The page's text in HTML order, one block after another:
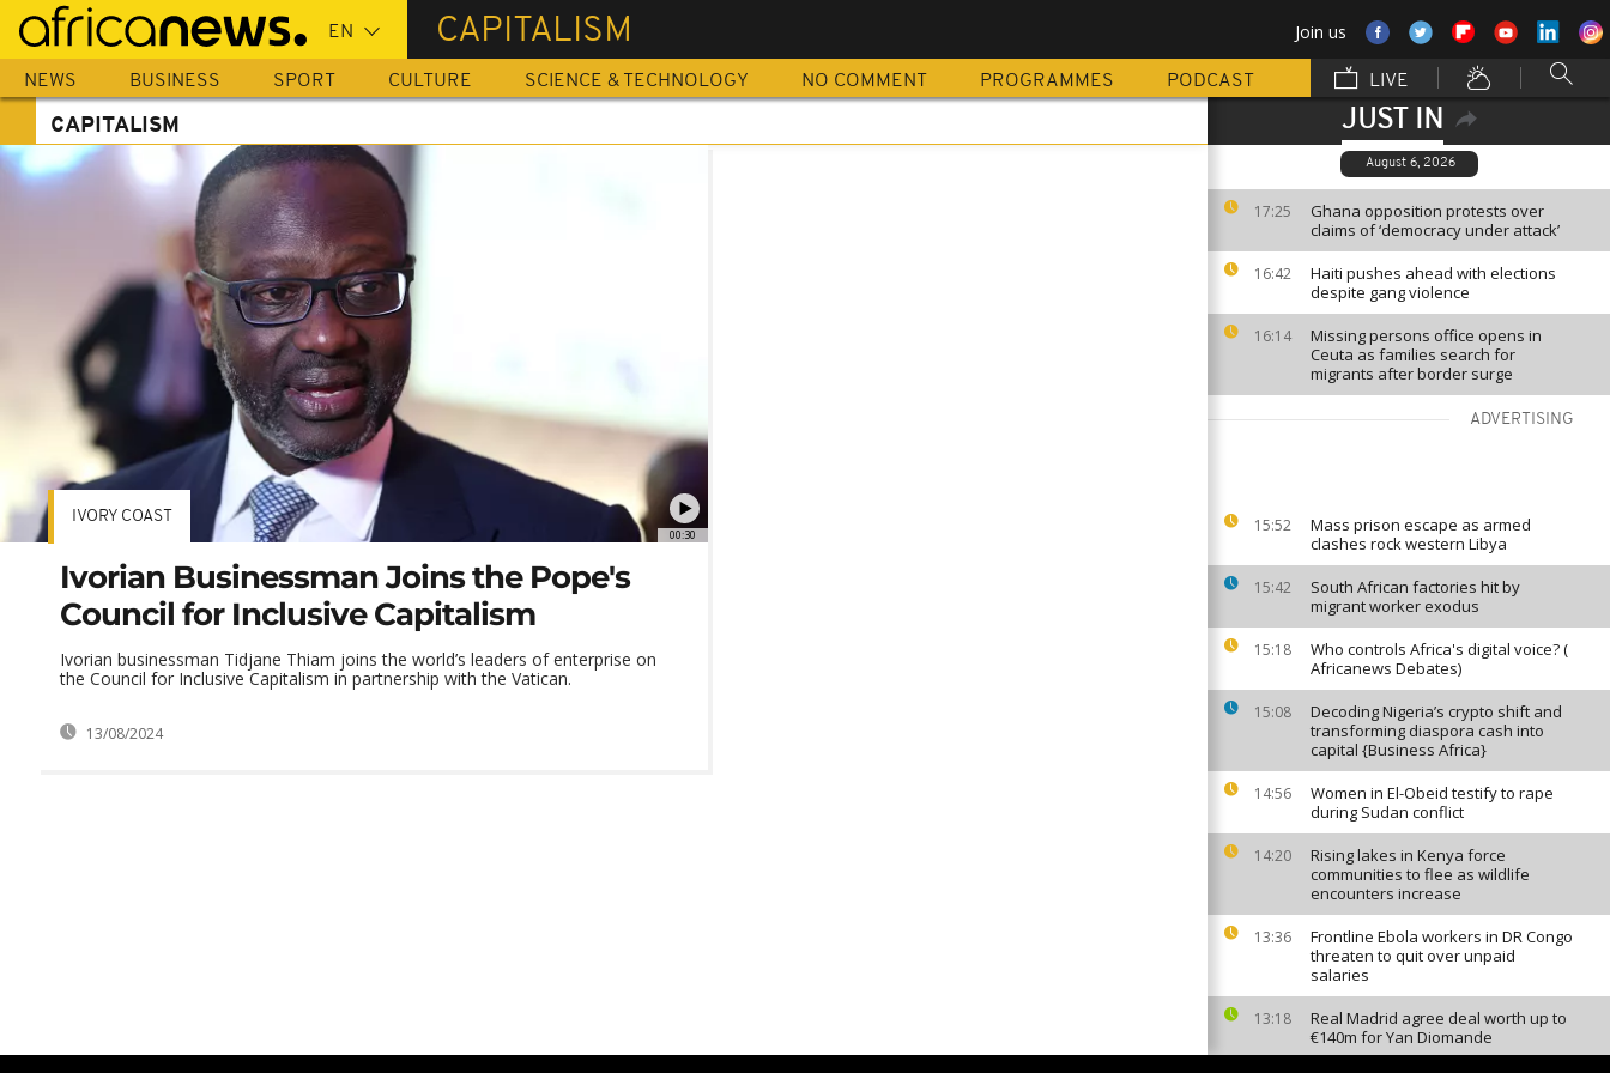
Skip
main
content
CAPITALISM Join us
NEWS BUSINESS SPORT CULTURE SCIENCE & TECHNOLOGY NO COMMENT PROGRAMMES PODCAST LIVE
JUST IN
August 6, 2026
17:25
Ghana opposition protests over
claims of ‘democracy under attack’
16:42
Haiti pushes ahead with elections
despite gang violence
16:14
Missing persons office opens in
Ceuta as families search for
migrants after border surge
ADVERTISING
15:52
Mass prison escape as armed
clashes rock western Libya
15:42
South African factories hit by
migrant worker exodus
15:18
Who controls Africa's digital voice? (
Africanews Debates)
15:08
Decoding Nigeria’s crypto shift and
transforming diaspora cash into
capital {Business Africa}
14:56
Women in El-Obeid testify to rape
during Sudan conflict
14:20
Rising lakes in Kenya force
communities to flee as wildlife
encounters increase
13:36
Frontline Ebola workers in DR Congo
threaten to quit over unpaid
salaries
13:18
Real Madrid agree deal worth up to
€140m for Yan Diomande
CAPITALISM
00:30
IVORY COAST
Ivorian Businessman Joins the Pope's
Council for Inclusive Capitalism
Ivorian businessman Tidjane Thiam joins the world’s leaders of enterprise on
the Council for Inclusive Capitalism in partnership with the Vatican.
13/08/2024